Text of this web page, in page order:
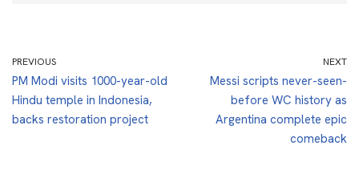
PREVIOUS
PM Modi visits 1000-year-old
Hindu temple in Indonesia,
backs restoration project
NEXT
Messi scripts never-seen-
before WC history as
Argentina complete epic
comeback